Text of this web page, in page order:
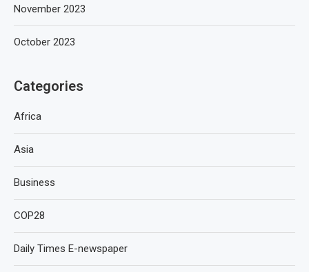
November 2023
October 2023
Categories
Africa
Asia
Business
COP28
Daily Times E-newspaper